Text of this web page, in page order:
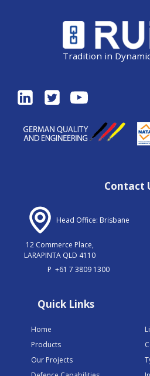
Tradition in
Quick Links
Home
Products
Our Projects
Contact
Head Office: Brisbane
12 Commerce Place,
LARAPINTA QLD 4110
P +61 7 3809 1300